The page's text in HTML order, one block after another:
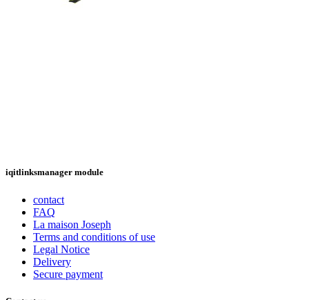
iqitlinksmanager module
contact
FAQ
La maison Joseph
Terms and conditions of use
Legal Notice
Delivery
Secure payment